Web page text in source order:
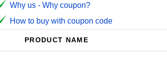
Why us - Why coupon?
How to buy with coupon code
PRODUCT NAME